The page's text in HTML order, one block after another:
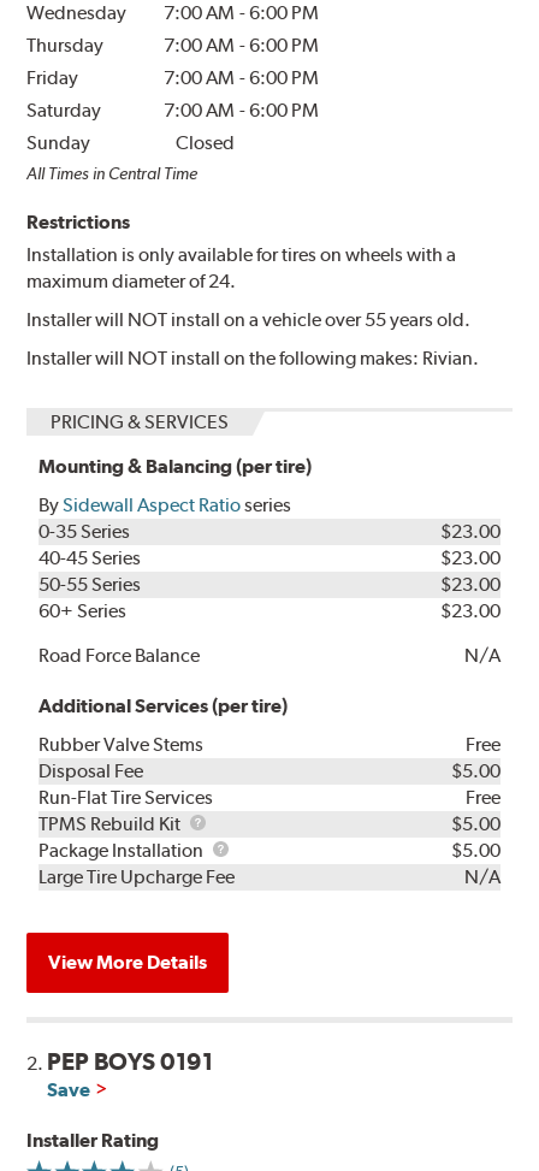
Wednesday
7:00 AM -6:00 PM
Thursday
7:00 AM -6:00 PM
Friday
7:00 AM -6:00 PM
Saturday
7:00 AM -6:00 PM
Sunday
Closed
All Times in Central Time
Restrictions
Installation is only available for tires on wheels with a
maximum diameter of 24.
Installer will NOT install on a vehicle over 55 years old.
Installer will NOT install on the following makes: Rivian.
PRICING & SERVICES
Mounting & Balancing (per tire)
BySidewall Aspect Ratioseries
0-35 Series
$23.00
40-45 Series
$23.00
50-55 Series
$23.00
60+ Series
$23.00
Road Force Balance
N/A
Additional Services (per tire)
Rubber Valve Stems
Free
Disposal Fee
$5.00
Run-Flat Tire Services
Free
TPMS Rebuild Kit
TPMS
Rebuild
Kit
$5.00
Package Installation
Package
Installation
$5.00
Large Tire Upcharge Fee
N/A
View More Details
2. PEP BOYS 0191
Save
Installer Rating